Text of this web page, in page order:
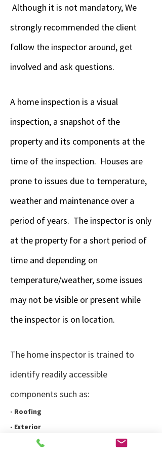
Although it is not mandatory, We
strongly recommended the client
follow the inspector around, get
involved and ask questions.
A home inspection is a visual
inspection, a snapshot of the
property and its components at the
time of the inspection. Houses are
prone to issues due to temperature,
weather and maintenance over a
period of years. The inspector is only
at the property for a short period of
time and depending on
temperature/weather, some issues
may not be visible or present while
the inspector is on location.
The home inspector is trained to
identify readily accessible
components such as:
- Roofing
- Exterior
- Landscaping